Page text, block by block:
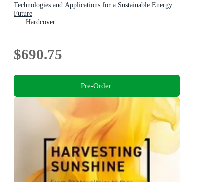
Technologies and Applications for a Sustainable Energy
Future
Hardcover
$690.75
Pre-Order